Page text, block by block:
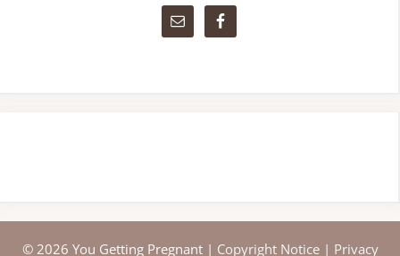
© 2026 You Getting Pregnant | Copyright Notice| Privacy